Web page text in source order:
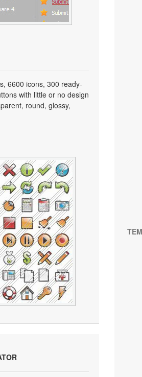
6600 icons, 300 ready-
with little or no design
round, glossy,